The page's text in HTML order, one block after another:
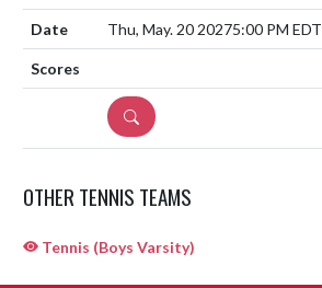
Thu, May. 20 20275:00 PM EDT
DETAILS
OTHER TENNIS TEAMS
Tennis (Boys Varsity)